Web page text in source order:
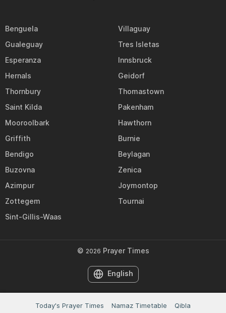
Today's Prayer Times Namaz Timetable Qibla
Benguela
Villaguay
Gualeguay
Tres Isletas
Esperanza
Innsbruck
Hernals
Geidorf
Thornbury
Thomastown
Saint Kilda
Pakenham
Mooroolbark
Hawthorn
Griffith
Burnie
Bendigo
Beylagan
Buzovna
Zenica
Azimpur
Joymontop
Zottegem
Tournai
Sint-Gillis-Waas
© 2026 Prayer Times
English